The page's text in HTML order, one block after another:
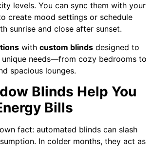
levels. You can sync them with your
create mood settings or schedule
sunrise and close after sunset.
with custom blinds designed to
unique needs—from cozy bedrooms to
spacious lounges.
Blinds Help You
Bills
fact: automated blinds can slash
In colder months, they act as